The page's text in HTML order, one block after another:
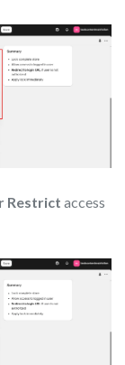
Restrict access